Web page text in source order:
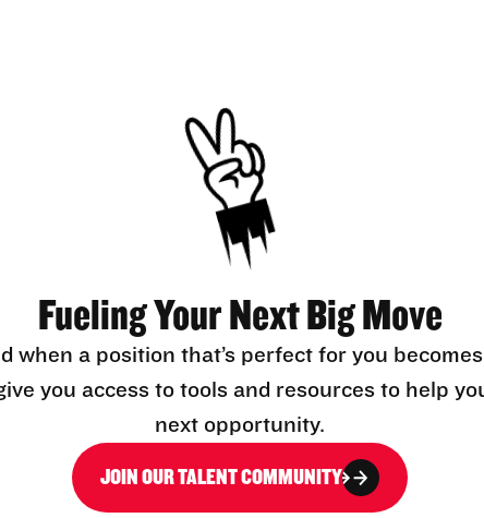
Fueling Your Next Big Move
when a position that’s perfect for you
you access to tools and resources to help
next opportunity.
JOIN OUR TALENT COMMUNITY